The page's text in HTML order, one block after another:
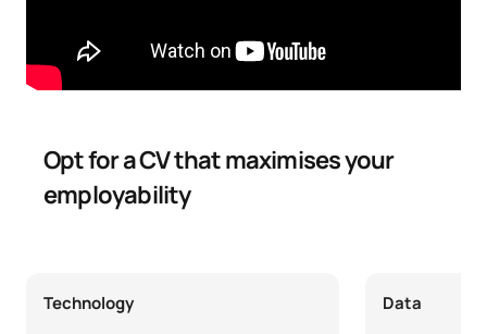
Opt for a CV that maximises your
employability
Technology Data